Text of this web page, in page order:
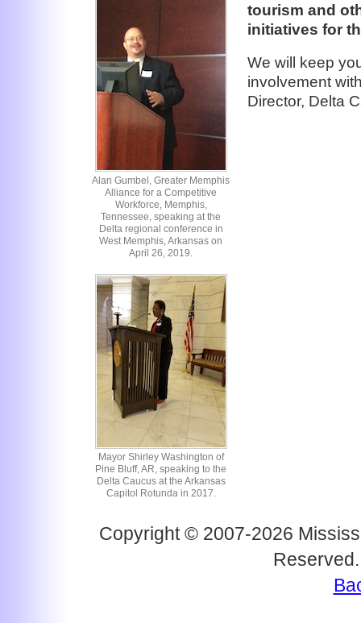
Alan Gumbel, Greater Memphis
Alliance for a Competitive
Workforce, Memphis,
Tennessee, speaking at the
Delta regional conference in
West Memphis, Arkansas on
April 26, 2019.
Mayor Shirley Washington of
Pine Bluff, AR, speaking to the
Delta Caucus at the Arkansas
Capitol Rotunda in 2017.
tourism and
initiatives for
We will keep
involvement
Director, Delta
Copyright © 2007-2026